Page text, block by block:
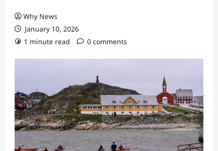
Why News
January 10, 2026
1 minute read
0 comments